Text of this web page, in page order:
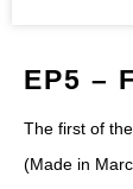
EP5 –
The first of
(Made in